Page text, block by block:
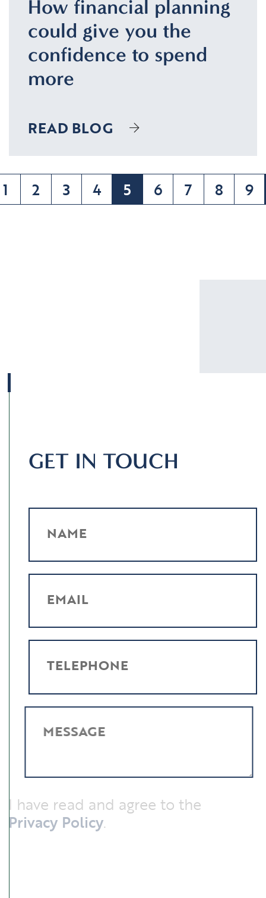
How financial planning
could give you the
confidence to spend
more
READ BLOG
1 2 3 4 5(current)
6 7 8 9
GET IN TOUCH
NAME
EMAIL
TELEPHONE
MESSAGE
I have read and agree to the
Privacy Policy